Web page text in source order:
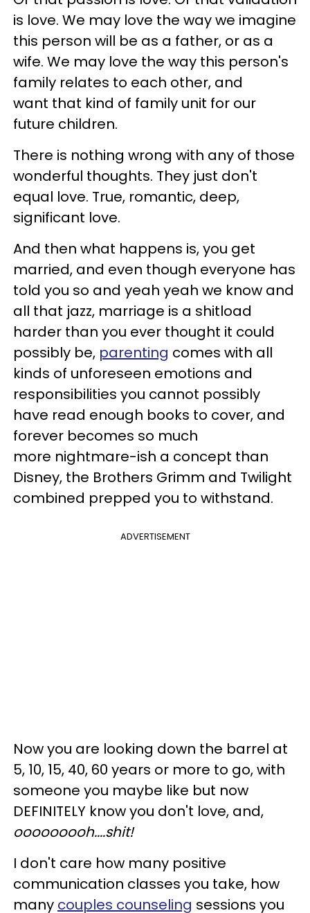
is love. We may love the way we imagine
this person will be as a father, or as a
wife. We may love the way this person's
family relates to each other, and
want that kind of family unit for our
future children.
There is nothing wrong with any of those
wonderful thoughts. They just don't
equal love. True, romantic, deep,
significant love.
And then what happens is, you get
married, and even though everyone has
told you so and yeah yeah we know and
all that jazz, marriage is a shitload
harder than you ever thought it could
possibly be, parenting comes with all
kinds of unforeseen emotions and
responsibilities you cannot possibly
have read enough books to cover, and
forever becomes so much
more nightmare-ish a concept than
Disney, the Brothers Grimm and Twilight
combined prepped you to withstand.
ADVERTISEMENT
Now you are looking down the barrel at
5, 10, 15, 40, 60 years or more to go, with
someone you maybe like but now
DEFINITELY know you don't love, and,
ooooooooh....shit!
I don't care how many positive
communication classes you take, how
many couples counseling sessions you